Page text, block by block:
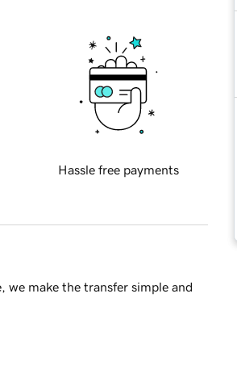
Hassle free payments
we make the transfer simple and